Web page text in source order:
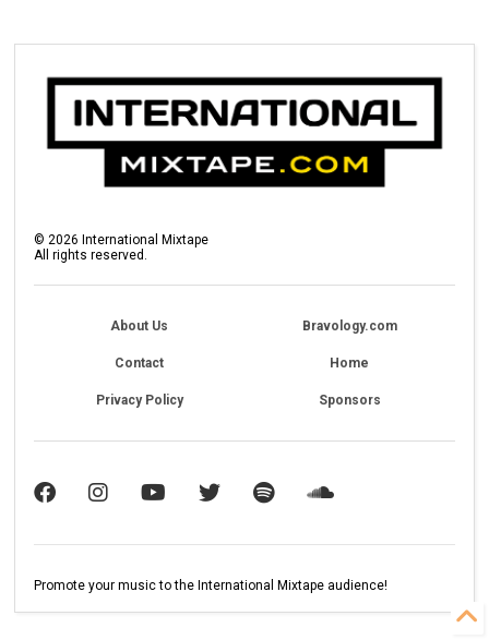
©2026 International Mixtape
All rights reserved.
About Us Bravology.com
Contact Home
Privacy Policy Sponsors
Promote your music to the International Mixtape audience!